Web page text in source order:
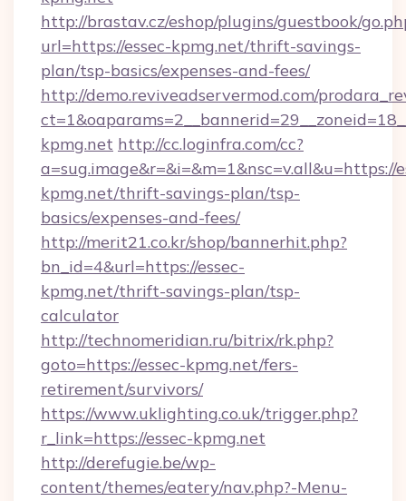
http://brastav.cz/eshop/plugins/guestbook/
url=https://essec-kpmg.net/thrift-savings-
plan/tsp-basics/expenses-and-fees/
http://demo.reviveadservermod.com/
kpmg.net http://cc.loginfra.com/cc?
a=sug.image&r=&i=&m=1&nsc=v.all&u=https://
kpmg.net/thrift-savings-plan/tsp-
basics/expenses-and-fees/
http://merit21.co.kr/shop/bannerhit.php?
bn_id=4&url=https://essec-
kpmg.net/thrift-savings-plan/tsp-
calculator
http://technomeridian.ru/bitrix/rk.php?
goto=https://essec-kpmg.net/fers-
retirement/survivors/
https://www.uklighting.co.uk/trigger.php?
r_link=https://essec-kpmg.net
http://derefugie.be/wp-
content/themes/eatery/nav.php?-Menu-